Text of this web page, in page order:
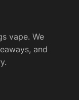
vape. We
and